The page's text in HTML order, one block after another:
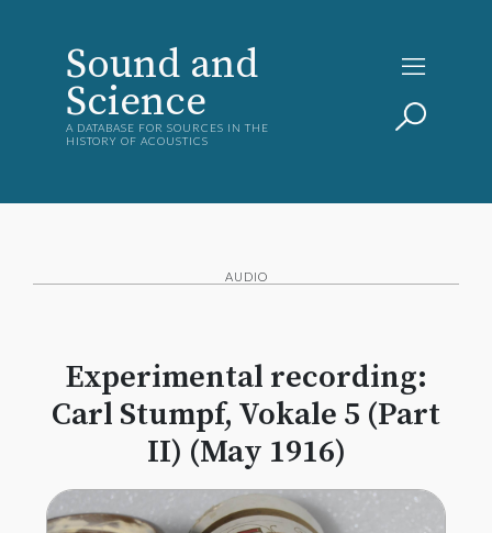
Sound and
Science
A DATABASE FOR SOURCES IN THE
HISTORY OF ACOUSTICS
AUDIO
Experimental recording:
Carl Stumpf, Vokale 5 (Part
II) (May 1916)